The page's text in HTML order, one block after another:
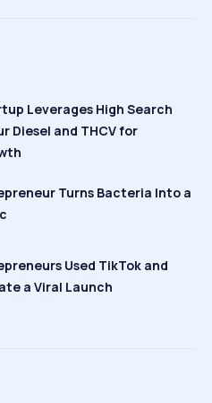
Leverages High Search
Diesel and THCV for
Turns Bacteria Into a
Used TikTok and
a Viral Launch